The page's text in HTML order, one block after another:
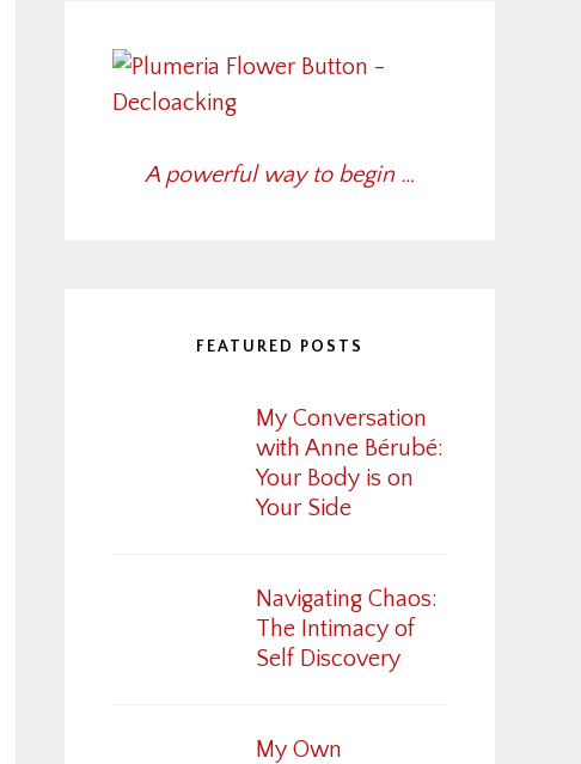
A powerful way to begin …
FEATURED POSTS
My Conversation
with Anne Bérubé:
Your Body is on
Your Side
Navigating Chaos:
The Intimacy of
Self Discovery
My Own